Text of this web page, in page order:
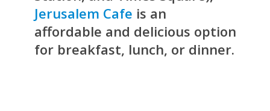
Jerusalem Cafe is an
affordable and delicious option
for breakfast, lunch, or dinner.